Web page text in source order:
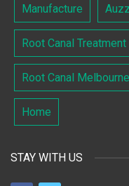
Manufacture
Root Canal
Root Canal Melbourne
Home
STAY WITH US